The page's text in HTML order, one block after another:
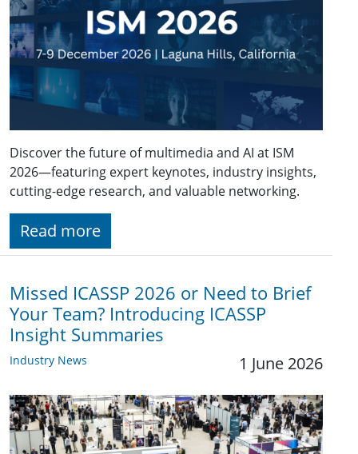
Discover the future of multimedia and AI at ISM
2026—featuring expert keynotes, industry insights,
cutting-edge research, and valuable networking.
Read more
Missed ICASSP 2026 or Need to Brief
Your Team? Introducing ICASSP
Insight Summaries
Industry News 1 June 2026